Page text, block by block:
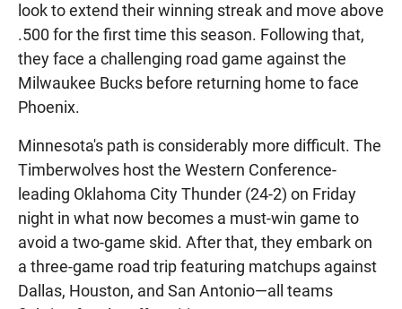
look to extend their winning streak and move above
.500 for the first time this season. Following that,
they face a challenging road game against the
Milwaukee Bucks before returning home to face
Phoenix.
Minnesota's path is considerably more difficult. The
Timberwolves host the Western Conference-
leading Oklahoma City Thunder (24-2) on Friday
night in what now becomes a must-win game to
avoid a two-game skid. After that, they embark on
a three-game road trip featuring matchups against
Dallas, Houston, and San Antonio—all teams